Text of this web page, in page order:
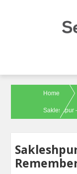
Home
Sakleshpur